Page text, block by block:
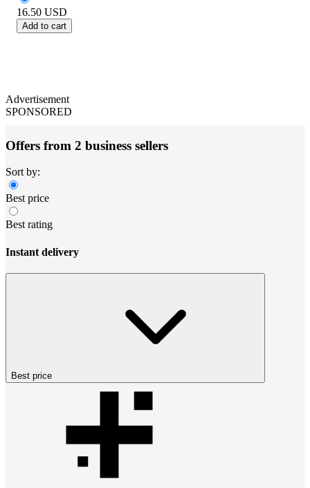
16.50 USD
Add to cart
Advertisement
SPONSORED
Offers from 2 business sellers
Sort by:
Best price
Best rating
Instant delivery
Best price